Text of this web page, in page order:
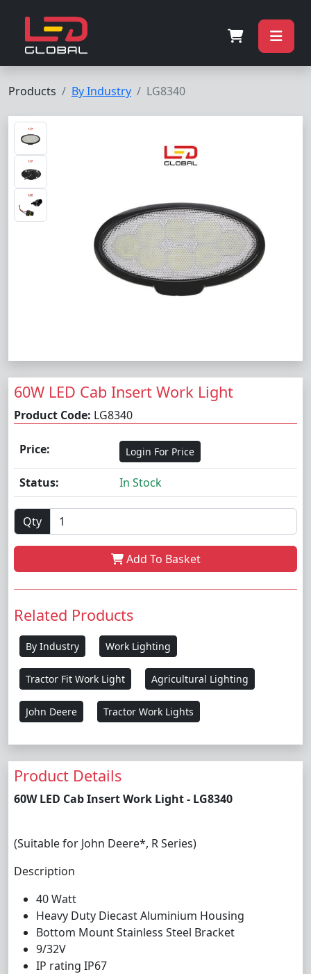
Products By Industry LG8340
60W LED Cab Insert Work Light
Product Code: LG8340
Price: Login For Price
Status: In Stock
Qty
Add To Basket
Related Products
By Industry Work Lighting
Tractor Fit Work Light Agricultural Lighting
John Deere Tractor Work Lights
Product Details
60W LED Cab Insert Work Light - LG8340
(Suitable for John Deere*, R Series)
Description
40 Watt
Heavy Duty Diecast Aluminium Housing
Bottom Mount Stainless Steel Bracket
9/32V
IP rating IP67